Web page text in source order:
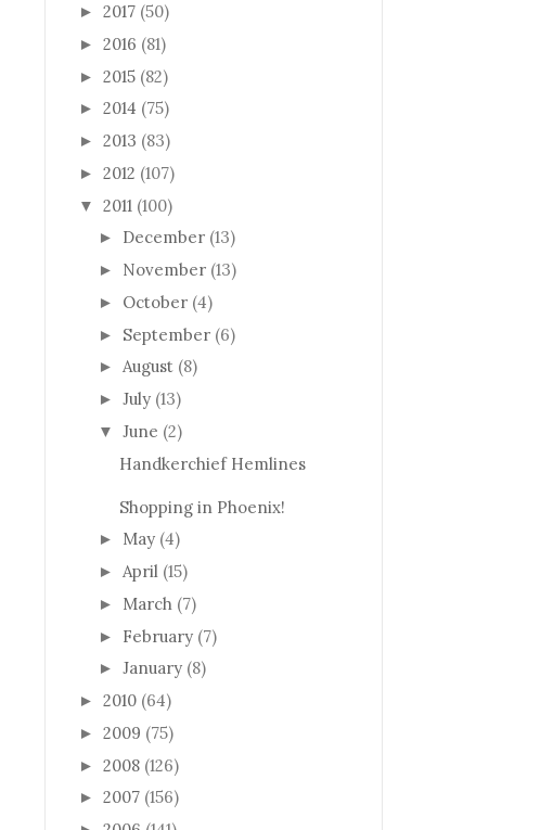
► 2017 (50)
► 2016 (81)
► 2015 (82)
► 2014 (75)
► 2013 (83)
► 2012 (107)
▼ 2011 (100)
► December (13)
► November (13)
► October (4)
► September (6)
► August (8)
► July (13)
▼ June (2)
Handkerchief Hemlines
Shopping in Phoenix!
► May (4)
► April (15)
► March (7)
► February (7)
► January (8)
► 2010 (64)
► 2009 (75)
► 2008 (126)
► 2007 (156)